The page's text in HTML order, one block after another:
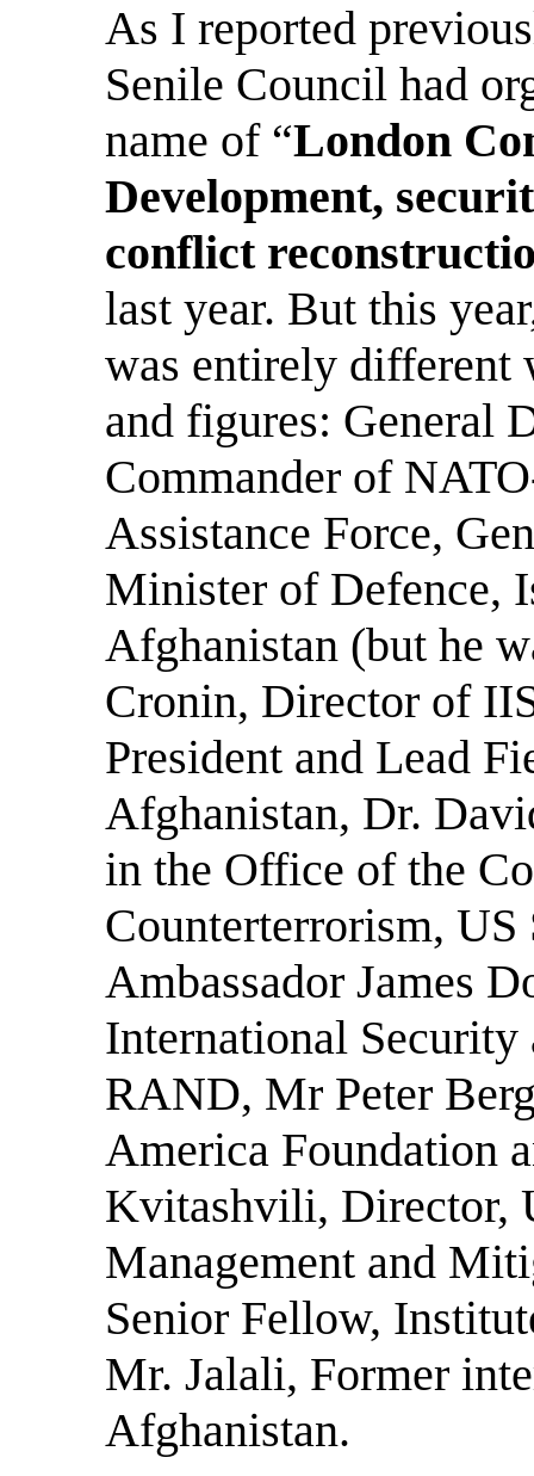
As I reported
Senile Council had
name of “London
Development,
conflict
last year. But this
was entirely different
and figures: General
Commander of
Assistance Force,
Minister of Defence,
Afghanistan (but he
Cronin, Director of
President and Lead
Afghanistan, Dr.
in the Office of the
Counterterrorism, US
Ambassador James
International
RAND, Mr Peter
America Foundation
Kvitashvili, Director,
Management and
Senior Fellow,
Mr. Jalali, Former
Afghanistan.